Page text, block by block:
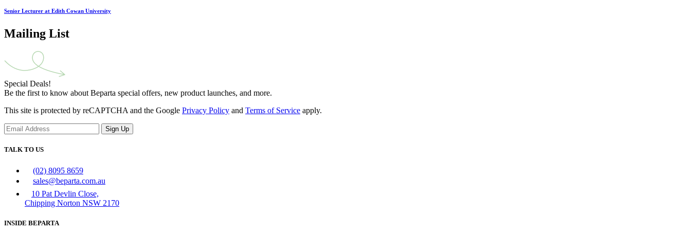
Senior Lecturer at Edith Cowan University
Mailing List
Special Deals!
Be the first to know about Beparta special offers, new product launches, and more.
This site is protected by reCAPTCHA and the Google Privacy Policy and Terms of Service apply.
Sign Up
TALK TO US
(02) 8095 8659
sales@beparta.com.au
10 Pat Devlin Close,
Chipping Norton NSW 2170
INSIDE BEPARTA